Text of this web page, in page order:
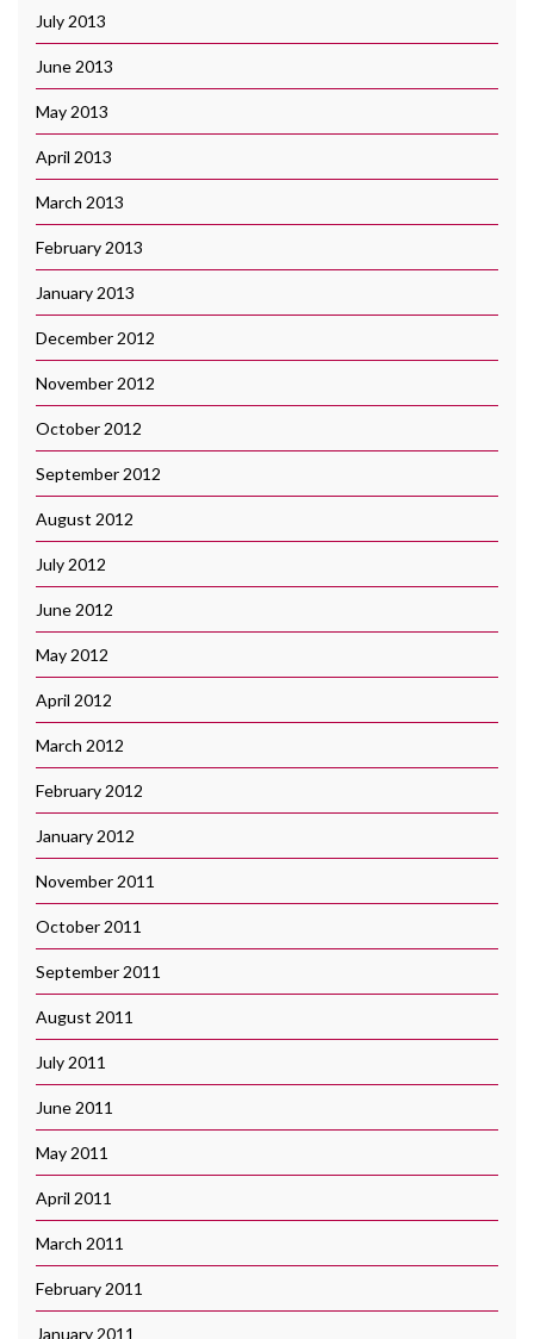
July 2013
June 2013
May 2013
April 2013
March 2013
February 2013
January 2013
December 2012
November 2012
October 2012
September 2012
August 2012
July 2012
June 2012
May 2012
April 2012
March 2012
February 2012
January 2012
November 2011
October 2011
September 2011
August 2011
July 2011
June 2011
May 2011
April 2011
March 2011
February 2011
January 2011